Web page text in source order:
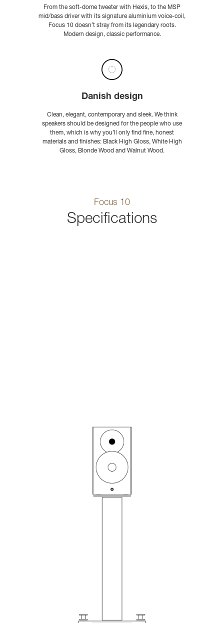
From the soft-dome tweeter with Hexis, to the MSP
mid/bass driver with its signature aluminium voice-coil,
Focus 10 doesn’t stray from its legendary roots.
Modern design, classic performance.
Danish design
Clean, elegant, contemporary and sleek. We think
speakers should be designed for the people who use
them, which is why you’ll only find fine, honest
materials and finishes: Black High Gloss, White High
Gloss, Blonde Wood and Walnut Wood.
Focus 10
Specifications